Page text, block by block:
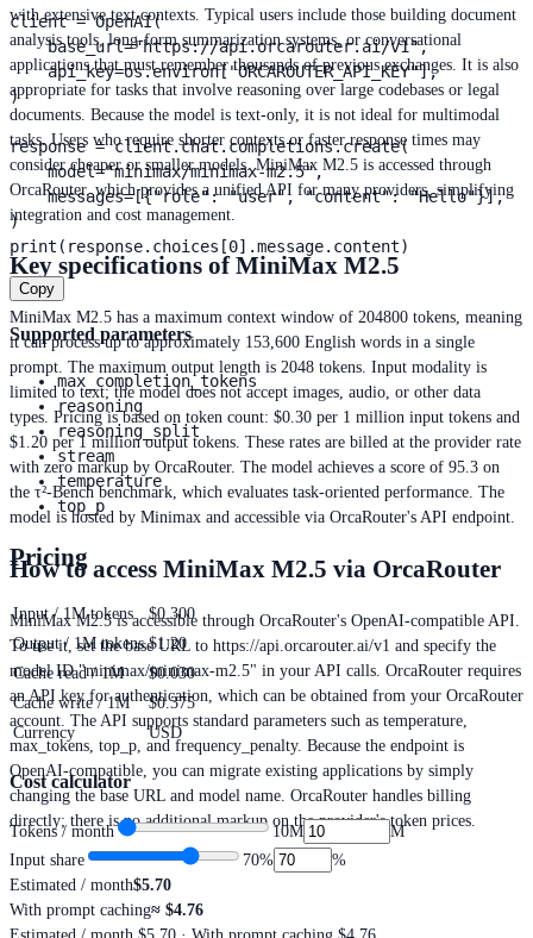
with extensive text contexts. Typical users include those building document
analysis tools, long-form summarization systems, or conversational
applications that must remember thousands of previous exchanges. It is also
appropriate for tasks that involve reasoning over large codebases or legal
documents. Because the model is text-only, it is not ideal for multimodal
tasks. Users who require shorter contexts or faster response times may
consider cheaper or smaller models. MiniMax M2.5 is accessed through
OrcaRouter, which provides a unified API for many providers, simplifying
integration and cost management.
Key specifications of MiniMax M2.5
MiniMax M2.5 has a maximum context window of 204800 tokens, meaning
it can process up to approximately 153,600 English words in a single
prompt. The maximum output length is 2048 tokens. Input modality is
limited to text; the model does not accept images, audio, or other data
types. Pricing is based on token count: $0.30 per 1 million input tokens and
$1.20 per 1 million output tokens. These rates are billed at the provider rate
with zero markup by OrcaRouter. The model achieves a score of 95.3 on
the τ²-Bench benchmark, which evaluates task-oriented performance. The
model is hosted by Minimax and accessible via OrcaRouter's API endpoint.
How to access MiniMax M2.5 via OrcaRouter
MiniMax M2.5 is accessible through OrcaRouter's OpenAI-compatible API.
To use it, set the base URL to https://api.orcarouter.ai/v1 and specify the
model ID "minimax/minimax-m2.5" in your API calls. OrcaRouter requires
an API key for authentication, which can be obtained from your OrcaRouter
account. The API supports standard parameters such as temperature,
max_tokens, top_p, and frequency_penalty. Because the endpoint is
OpenAI-compatible, you can migrate existing applications by simply
changing the base URL and model name. OrcaRouter handles billing
directly; there is no additional markup on the provider's token prices.
client = OpenAI(
    base_url="https://api.orcarouter.ai/v1",
    api_key=os.environ["ORCAROUTER_API_KEY"],
)
response = client.chat.completions.create(
    model="minimax/minimax-m2.5",
    messages=[{"role": "user", "content": "Hello"}],
)
print(response.choices[0].message.content)
Copy
Supported parameters
max_completion_tokens
reasoning
reasoning_split
stream
temperature
top_p
Pricing
Input / 1M tokens
$0.300
Output / 1M tokens $1.20
Cache read / 1M
$0.030
Cache write / 1M
$0.375
Currency
USD
Cost calculator
Tokens / month 10M
M
Input share
70%
%
Estimated / month$5.70
With prompt caching≈ $4.76